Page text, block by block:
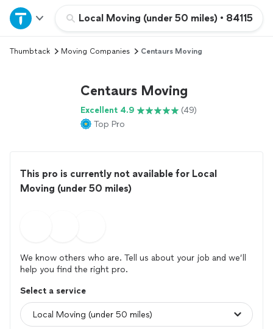
Local Moving (under 50 miles) • 84115
Home
Explore Services
Thumbtack Moving Companies Centaurs Moving
Centaurs Moving
Excellent 4.9
(49)
Top Pro
This pro is currently not available for Local
Moving (under 50 miles)
We know others who are. Tell us about your job and we’ll
help you find the right pro.
Select a service